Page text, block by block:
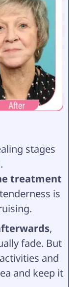
stages
treatment
is
,
fade. But
and
and keep it